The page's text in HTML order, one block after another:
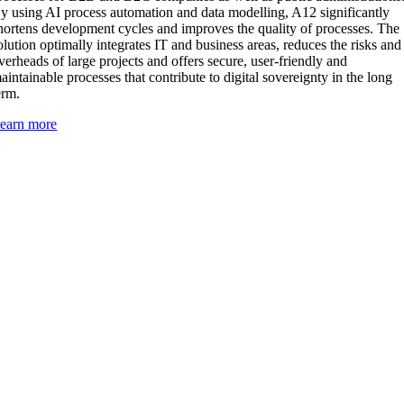
using AI process automation and data modelling, A12 significantly
development cycles and improves the quality of processes. The
optimally integrates IT and business areas, reduces the risks and
of large projects and offers secure, user-friendly and
processes that contribute to digital sovereignty in the long
more